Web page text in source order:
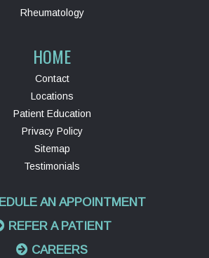
Rheumatology
HOME
Contact
Locations
Patient Education
Privacy Policy
Sitemap
Testimonials
AN APPOINTMENT
REFER A PATIENT
CAREERS